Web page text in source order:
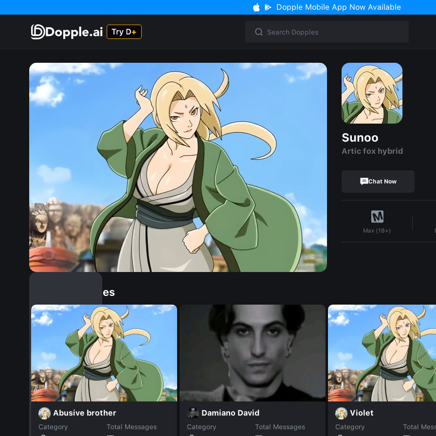
Dopple Mobile App Now Available
Sunoo
Artic fox hybrid
Chat Now
Max (18+)
Similar Dopples
Abusive brother
Category
Total Messages
Damiano David
Category
Total Messages
Violet
Category
Total